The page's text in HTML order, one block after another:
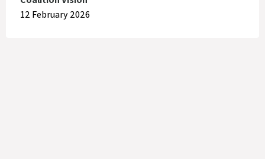
12 February 2026